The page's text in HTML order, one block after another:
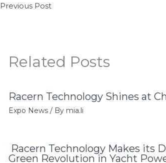
Previous Post
Related Posts
Racern Technology Shines at
Expo News/ By mia.li
Racern Technology Makes its
Green Revolution in Yacht